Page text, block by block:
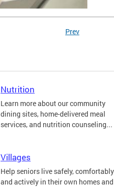
Prev
Nutrition
Learn more about our community
dining sites, home-delivered meal
services, and nutrition counseling...
Villages
Help seniors live safely, comfortably
and actively in their own homes and